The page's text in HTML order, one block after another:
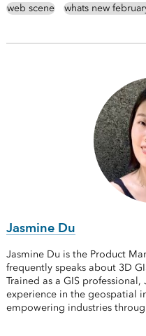
web scene
whats new
Jasmine Du
Jasmine Du is the Product
frequently speaks about 3D
Trained as a GIS
experience in the geospatial
empowering industries